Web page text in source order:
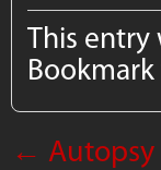
This entry
←